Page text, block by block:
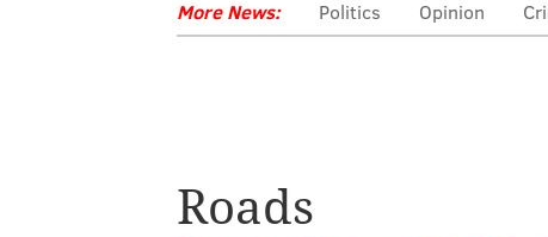
More News: Politics Opinion
Roads